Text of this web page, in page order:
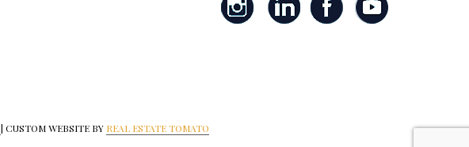
| CUSTOM WEBSITE BY REAL ESTATE TOMATO